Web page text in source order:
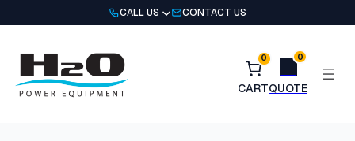
to
CALL US CONTACT US
0 0